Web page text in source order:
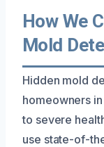
How We
Mold
Hidden mold
homeowners
to severe
use state-of-